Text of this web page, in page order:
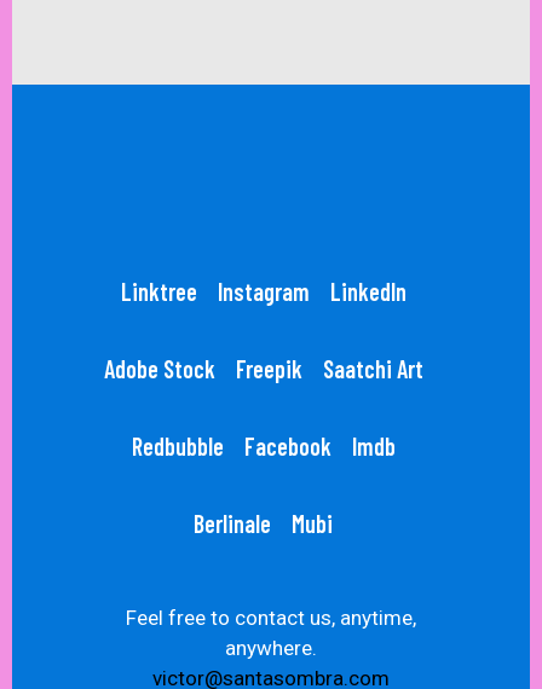
Linktree Instagram LinkedIn
Adobe Stock Freepik Saatchi Art
Redbubble Facebook Imdb
Berlinale Mubi
Feel free to contact us, anytime,
anywhere.
victor@santasombra.com